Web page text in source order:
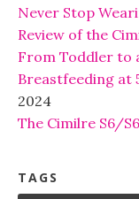
Never Stop
Review of the
From Toddler to
Breastfeeding at
2024
The Cimilre S6/
TAGS